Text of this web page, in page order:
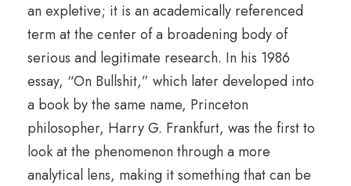
an expletive; it is an academically referenced
term at the center of a broadening body of
serious and legitimate research. In his 1986
essay, “On Bullshit,” which later developed into
a book by the same name, Princeton
philosopher, Harry G. Frankfurt, was the first to
look at the phenomenon through a more
analytical lens, making it something that can be